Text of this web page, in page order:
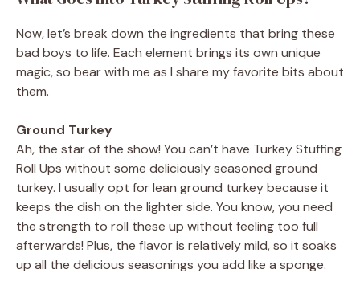
Now, let’s break down the ingredients that bring these
bad boys to life. Each element brings its own unique
magic, so bear with me as I share my favorite bits about
them.
Ground Turkey
Ah, the star of the show! You can’t have Turkey Stuffing
Roll Ups without some deliciously seasoned ground
turkey. I usually opt for lean ground turkey because it
keeps the dish on the lighter side. You know, you need
the strength to roll these up without feeling too full
afterwards! Plus, the flavor is relatively mild, so it soaks
up all the delicious seasonings you add like a sponge.